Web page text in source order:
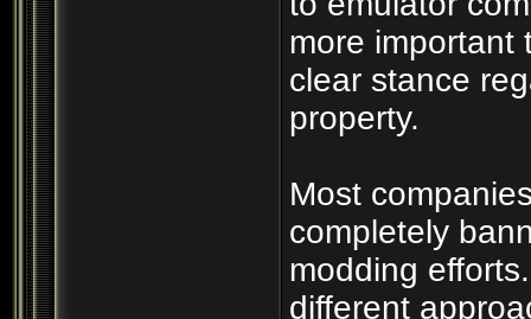
more important
clear stance
property.
Most
completely
modding
different